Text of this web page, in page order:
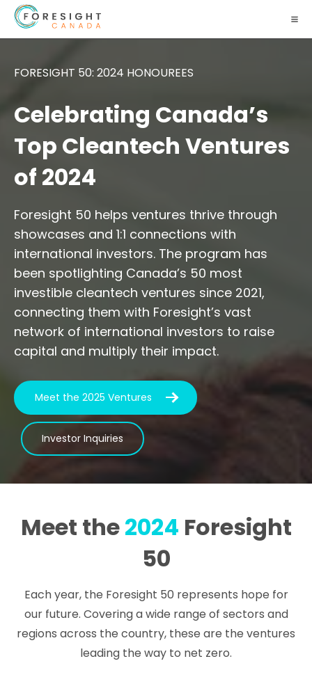
FORESIGHT 50: 2024 HONOUREES
Celebrating Canada’s
Top Cleantech Ventures
of 2024
Foresight 50 helps ventures thrive through
showcases and 1:1 connections with
international investors. The program has
been spotlighting Canada’s 50 most
investible cleantech ventures since 2021,
connecting them with Foresight’s vast
network of international investors to raise
capital and multiply their impact.
Meet the 2025 Ventures
Investor Inquiries
Meet the2024 Foresight
50
Each year, the Foresight 50 represents hope for
our future. Covering a wide range of sectors and
regions across the country, these are the ventures
leading the way to net zero.